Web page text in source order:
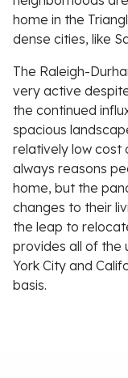
home in the
dense cities, like
The Raleigh-
very active
the continued
spacious
relatively low cost
always reasons
home, but the
changes to their
the leap to
provides all of the
York City and
basis.